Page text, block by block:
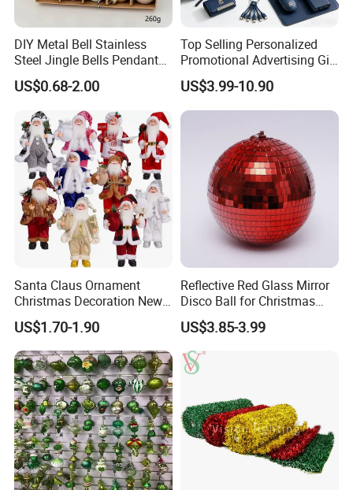
DIY Metal Bell Stainless
Steel Jingle Bells Pendants
Christmas Jewelry Balls
US$0.68-2.00
Top Selling Personalized
Promotional Advertising Gift
Classic Stainless Steel Eco-
Friendly 200ml Business
Gifts
US$3.99-10.90
Santa Claus Ornament
Christmas Decoration New
Year Xmas Present Home
Decor
US$1.70-1.90
Reflective Red Glass Mirror
Disco Ball for Christmas
Tree Decoration Stage Party
US$3.85-3.99